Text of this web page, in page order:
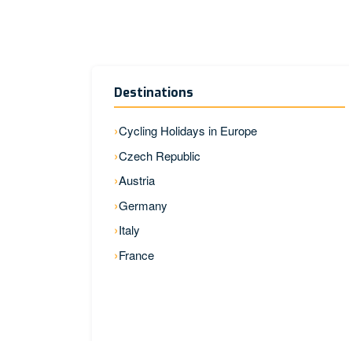
Destinations
Cycling Holidays in Europe
Czech Republic
Austria
Germany
Italy
France